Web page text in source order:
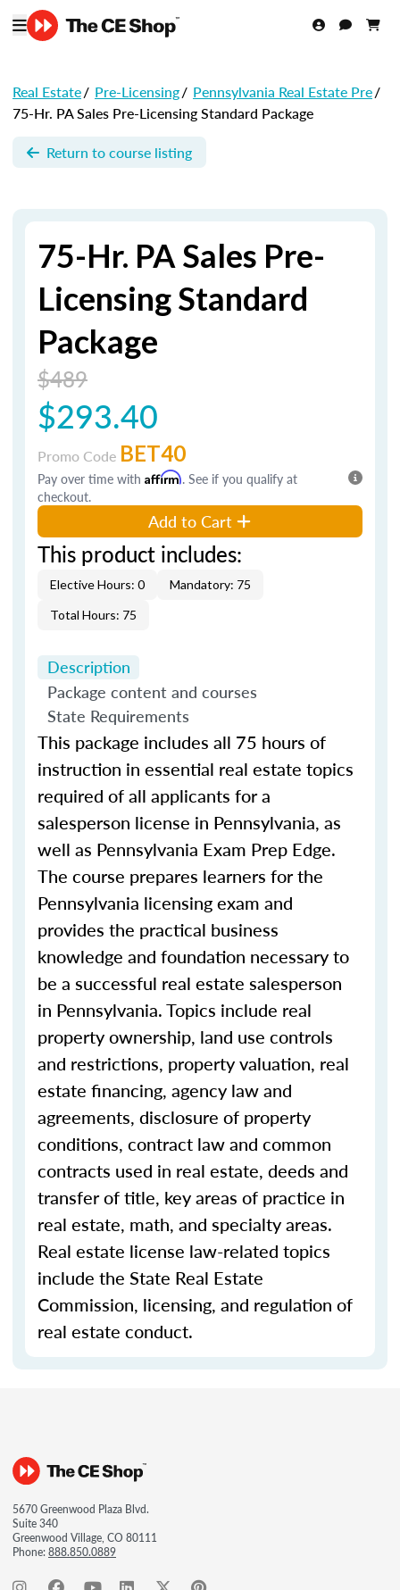
Real Estate/ Pre-Licensing/ Pennsylvania Real Estate Pre/
75-Hr. PA Sales Pre-Licensing Standard Package
Return to course listing
75-Hr. PA Sales Pre-
Licensing Standard
Package
$489
$293.40
Promo Code BET40
Pay over time with Affirm. See if you qualify at
checkout.
Add to Cart
This product includes:
Elective Hours: 0
Mandatory: 75
Total Hours: 75
Description
Package content and courses
State Requirements
This package includes all 75 hours of
instruction in essential real estate topics
required of all applicants for a
salesperson license in Pennsylvania, as
well as Pennsylvania Exam Prep Edge.
The course prepares learners for the
Pennsylvania licensing exam and
provides the practical business
knowledge and foundation necessary to
be a successful real estate salesperson
in Pennsylvania. Topics include real
property ownership, land use controls
and restrictions, property valuation, real
estate financing, agency law and
agreements, disclosure of property
conditions, contract law and common
contracts used in real estate, deeds and
transfer of title, key areas of practice in
real estate, math, and specialty areas.
Real estate license law-related topics
include the State Real Estate
Commission, licensing, and regulation of
real estate conduct.
5670 Greenwood Plaza Blvd.
Suite 340
Greenwood Village, CO 80111
Phone:888.850.0889